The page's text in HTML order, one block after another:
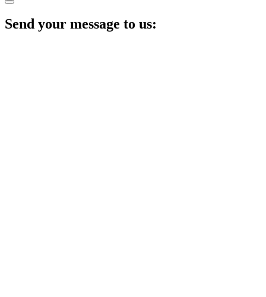
Send your message to us: